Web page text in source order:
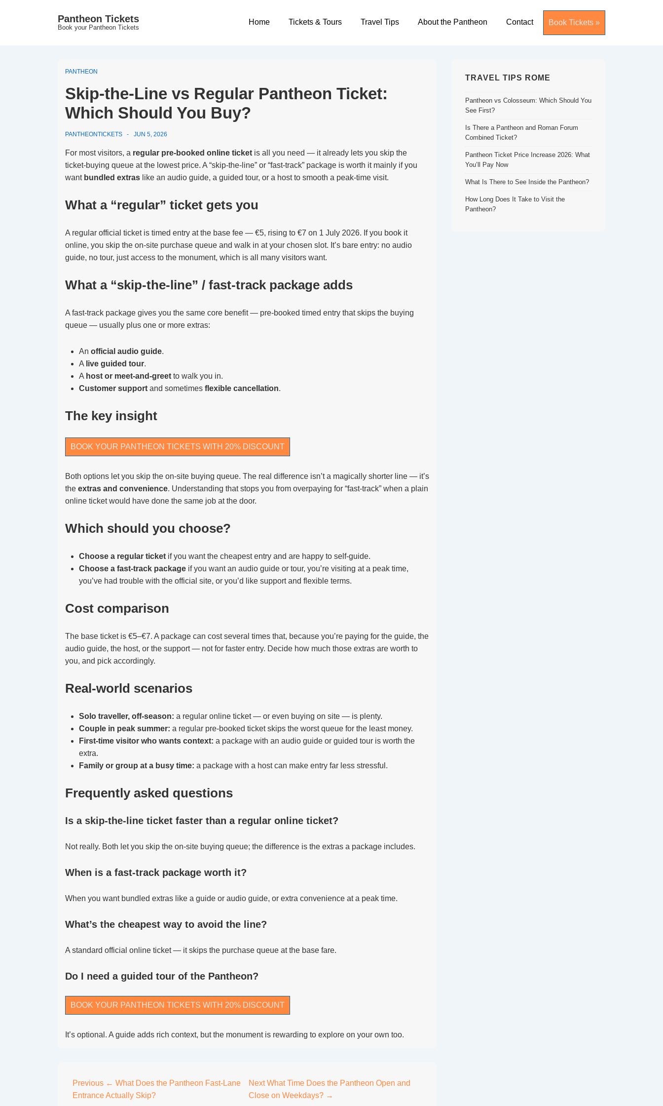
Pantheon Tickets
Book your Pantheon Tickets
Home Tickets & Tours Travel Tips About the Pantheon Contact Book Tickets »
PANTHEON
Skip-the-Line vs Regular Pantheon Ticket:
Which Should You Buy?
PANTHEONTICKETS JUN 5, 2026
For most visitors, a regular pre-booked online ticket is all you need — it already lets you skip the
ticket-buying queue at the lowest price. A “skip-the-line” or “fast-track” package is worth it mainly if you
want bundled extras like an audio guide, a guided tour, or a host to smooth a peak-time visit.
What a “regular” ticket gets you
A regular official ticket is timed entry at the base fee — €5, rising to €7 on 1 July 2026. If you book it
online, you skip the on-site purchase queue and walk in at your chosen slot. It’s bare entry: no audio
guide, no tour, just access to the monument, which is all many visitors want.
What a “skip-the-line” / fast-track package adds
A fast-track package gives you the same core benefit — pre-booked timed entry that skips the buying
queue — usually plus one or more extras:
An official audio guide.
A live guided tour.
A host or meet-and-greet to walk you in.
Customer support and sometimes flexible cancellation.
The key insight
BOOK YOUR PANTHEON TICKETS WITH 20% DISCOUNT
Both options let you skip the on-site buying queue. The real difference isn’t a magically shorter line — it’s
the extras and convenience. Understanding that stops you from overpaying for “fast-track” when a plain
online ticket would have done the same job at the door.
Which should you choose?
Choose a regular ticket if you want the cheapest entry and are happy to self-guide.
Choose a fast-track package if you want an audio guide or tour, you’re visiting at a peak time,
you’ve had trouble with the official site, or you’d like support and flexible terms.
Cost comparison
The base ticket is €5–€7. A package can cost several times that, because you’re paying for the guide, the
audio guide, the host, or the support — not for faster entry. Decide how much those extras are worth to
you, and pick accordingly.
Real-world scenarios
Solo traveller, off-season: a regular online ticket — or even buying on site — is plenty.
Couple in peak summer: a regular pre-booked ticket skips the worst queue for the least money.
First-time visitor who wants context: a package with an audio guide or guided tour is worth the
extra.
Family or group at a busy time: a package with a host can make entry far less stressful.
Frequently asked questions
Is a skip-the-line ticket faster than a regular online ticket?
Not really. Both let you skip the on-site buying queue; the difference is the extras a package includes.
When is a fast-track package worth it?
When you want bundled extras like a guide or audio guide, or extra convenience at a peak time.
What’s the cheapest way to avoid the line?
A standard official online ticket — it skips the purchase queue at the base fare.
Do I need a guided tour of the Pantheon?
BOOK YOUR PANTHEON TICKETS WITH 20% DISCOUNT
It’s optional. A guide adds rich context, but the monument is rewarding to explore on your own too.
Post
navigation
Previous ← What Does the Pantheon Fast-Lane
Entrance Actually Skip?
Next What Time Does the Pantheon Open and
Close on Weekdays? →
TRAVEL TIPS ROME
Pantheon vs Colosseum: Which Should You
See First?
Is There a Pantheon and Roman Forum
Combined Ticket?
Pantheon Ticket Price Increase 2026: What
You’ll Pay Now
What Is There to See Inside the Pantheon?
How Long Does It Take to Visit the
Pantheon?